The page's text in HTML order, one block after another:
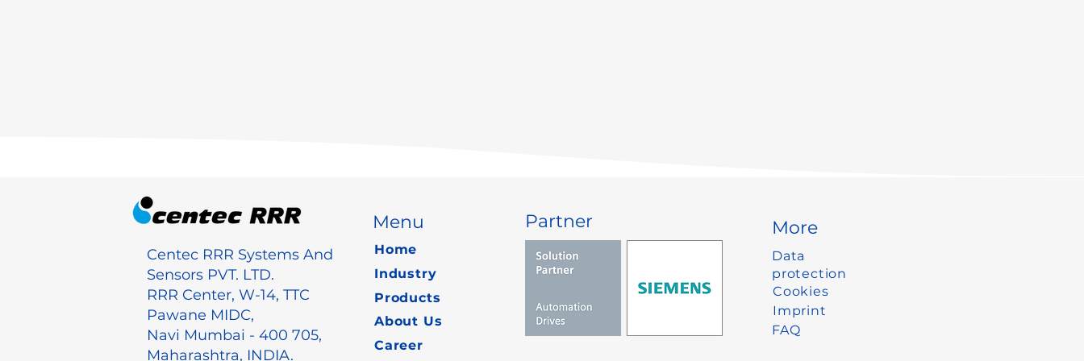
Centec RRR Systems And
Sensors PVT. LTD.
RRR Center, W-14, TTC
Pawane MIDC,
Navi Mumbai - 400 705,
Maharashtra, INDIA.
Menu
Home
Industry
Products
About Us
Career
Partner More
Data
protection
Cookies
Imprint
FAQ